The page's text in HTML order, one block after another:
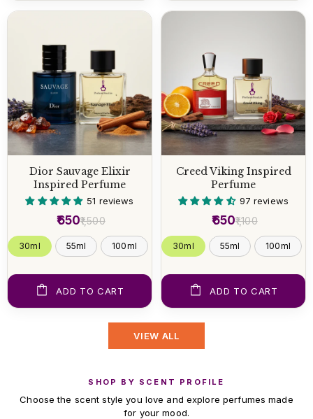
Dior Sauvage Elixir
Inspired Perfume
51 reviews
₹1,500
₹650
30ml 55ml 100ml
ADD TO CART
Creed Viking Inspired
Perfume
97 reviews
₹1,100
₹650
30ml 55ml 100ml
ADD TO CART
VIEW ALL
SHOP BY SCENT PROFILE
Choose the scent style you love and explore perfumes made
for your mood.